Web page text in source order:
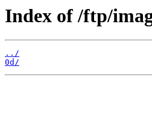
Index of /ftp/
../
0d/